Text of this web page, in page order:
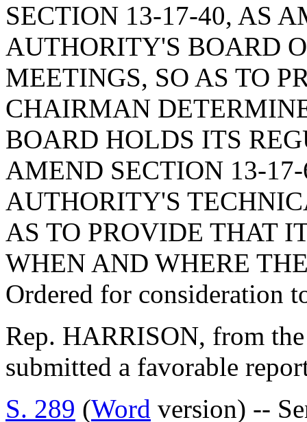
SECTION 13-17-40, AS
AUTHORITY'S BOARD
MEETINGS, SO AS TO
CHAIRMAN
BOARD HOLDS ITS
AMEND SECTION 13-
AUTHORITY'S
AS TO PROVIDE THAT
WHEN AND WHERE
Ordered for consideration
Rep. HARRISON, from
submitted a favorable
S. 289 (Word version) --